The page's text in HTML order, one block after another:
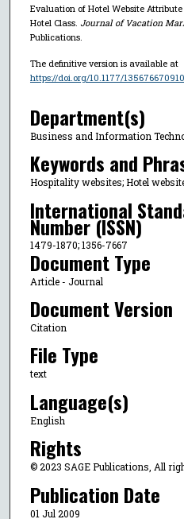
Evaluation of Hotel Website
Hotel Class. Journal of Vacation
Publications.
The definitive version is available at
https://doi.org/10.1177/
Department(s)
Business and Information
Keywords and
Hospitality websites; Hotel
International
Number (ISSN)
1479-1870; 1356-7667
Document Type
Article - Journal
Document Version
Citation
File Type
text
Language(s)
English
Rights
© 2023 SAGE Publications, All
Publication Date
01 Jul 2009